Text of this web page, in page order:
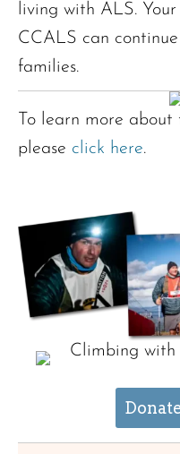
living with ALS.
CCALS can
families.
To learn more
please click here.